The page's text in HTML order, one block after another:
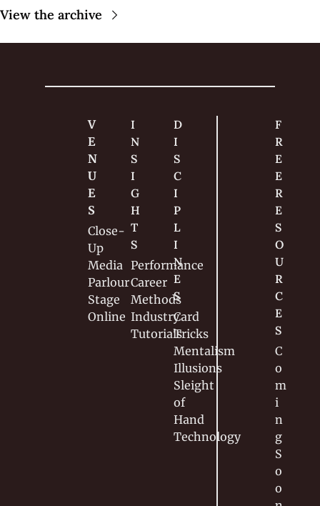
View the archive
V
E
N
U
E
S
Close-
Up
Media
Parlour
Stage
Online
I
N
S
I
G
H
T
S
Performance
Career
Methods
Industry
Tutorials
D
I
S
C
I
P
L
I
N
E
S
Card
Tricks
Mentalism
Illusions
Sleight
of
Hand
Technology
F
R
E
E
R
E
S
O
U
R
C
E
S
C
o
m
i
n
g
S
o
o